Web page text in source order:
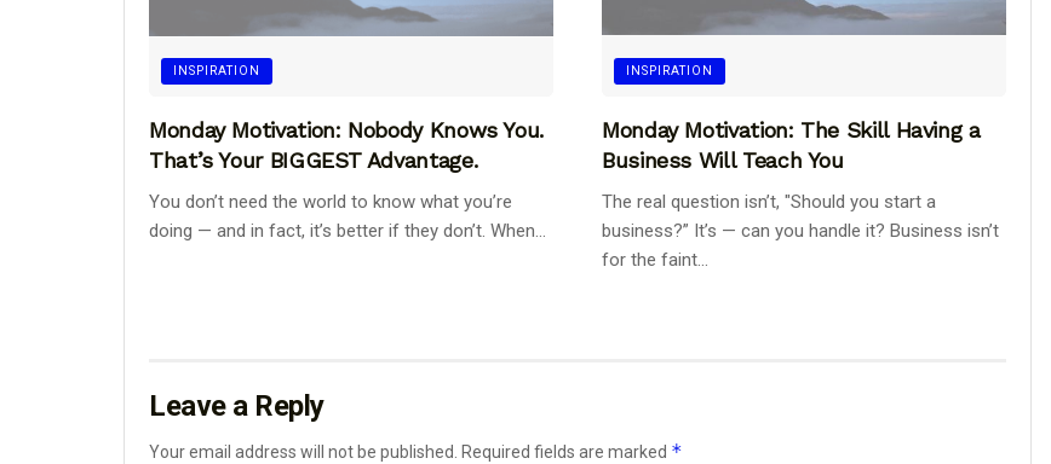
INSPIRATION
Monday Motivation: Nobody Knows You.
That’s Your BIGGEST Advantage.
You don’t need the world to know what you’re
doing — and in fact, it’s better if they don’t. When...
INSPIRATION
Monday Motivation: The Skill Having a
Business Will Teach You
The real question isn’t, "Should you start a
business?” It’s — can you handle it? Business isn’t
for the faint...
Leave a Reply
Your email address will not be published. Required fields are marked *